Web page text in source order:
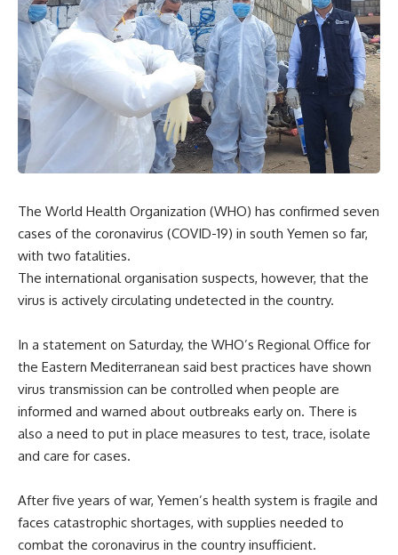
The World Health Organization (WHO) has confirmed seven
cases of the coronavirus (COVID-19) in south Yemen so far,
with two fatalities.
The international organisation suspects, however, that the
virus is actively circulating undetected in the country.
In a statement on Saturday, the WHO’s Regional Office for
the Eastern Mediterranean said best practices have shown
virus transmission can be controlled when people are
informed and warned about outbreaks early on. There is
also a need to put in place measures to test, trace, isolate
and care for cases.
After five years of war, Yemen’s health system is fragile and
faces catastrophic shortages, with supplies needed to
combat the coronavirus in the country insufficient.